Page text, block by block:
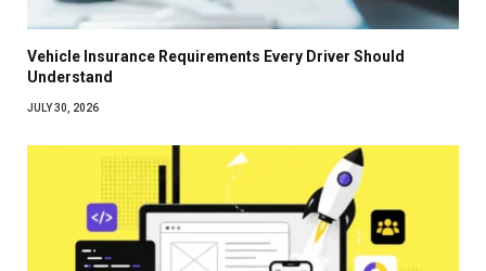
Vehicle Insurance Requirements Every Driver Should
Understand
JULY 30, 2026